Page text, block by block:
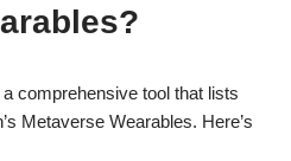
a comprehensive tool that lists
Metaverse Wearables. Here’s